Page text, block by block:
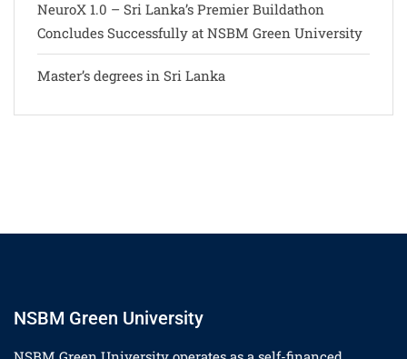
NeuroX 1.0 – Sri Lanka’s Premier Buildathon
Concludes Successfully at NSBM Green University
Master’s degrees in Sri Lanka
NSBM Green University